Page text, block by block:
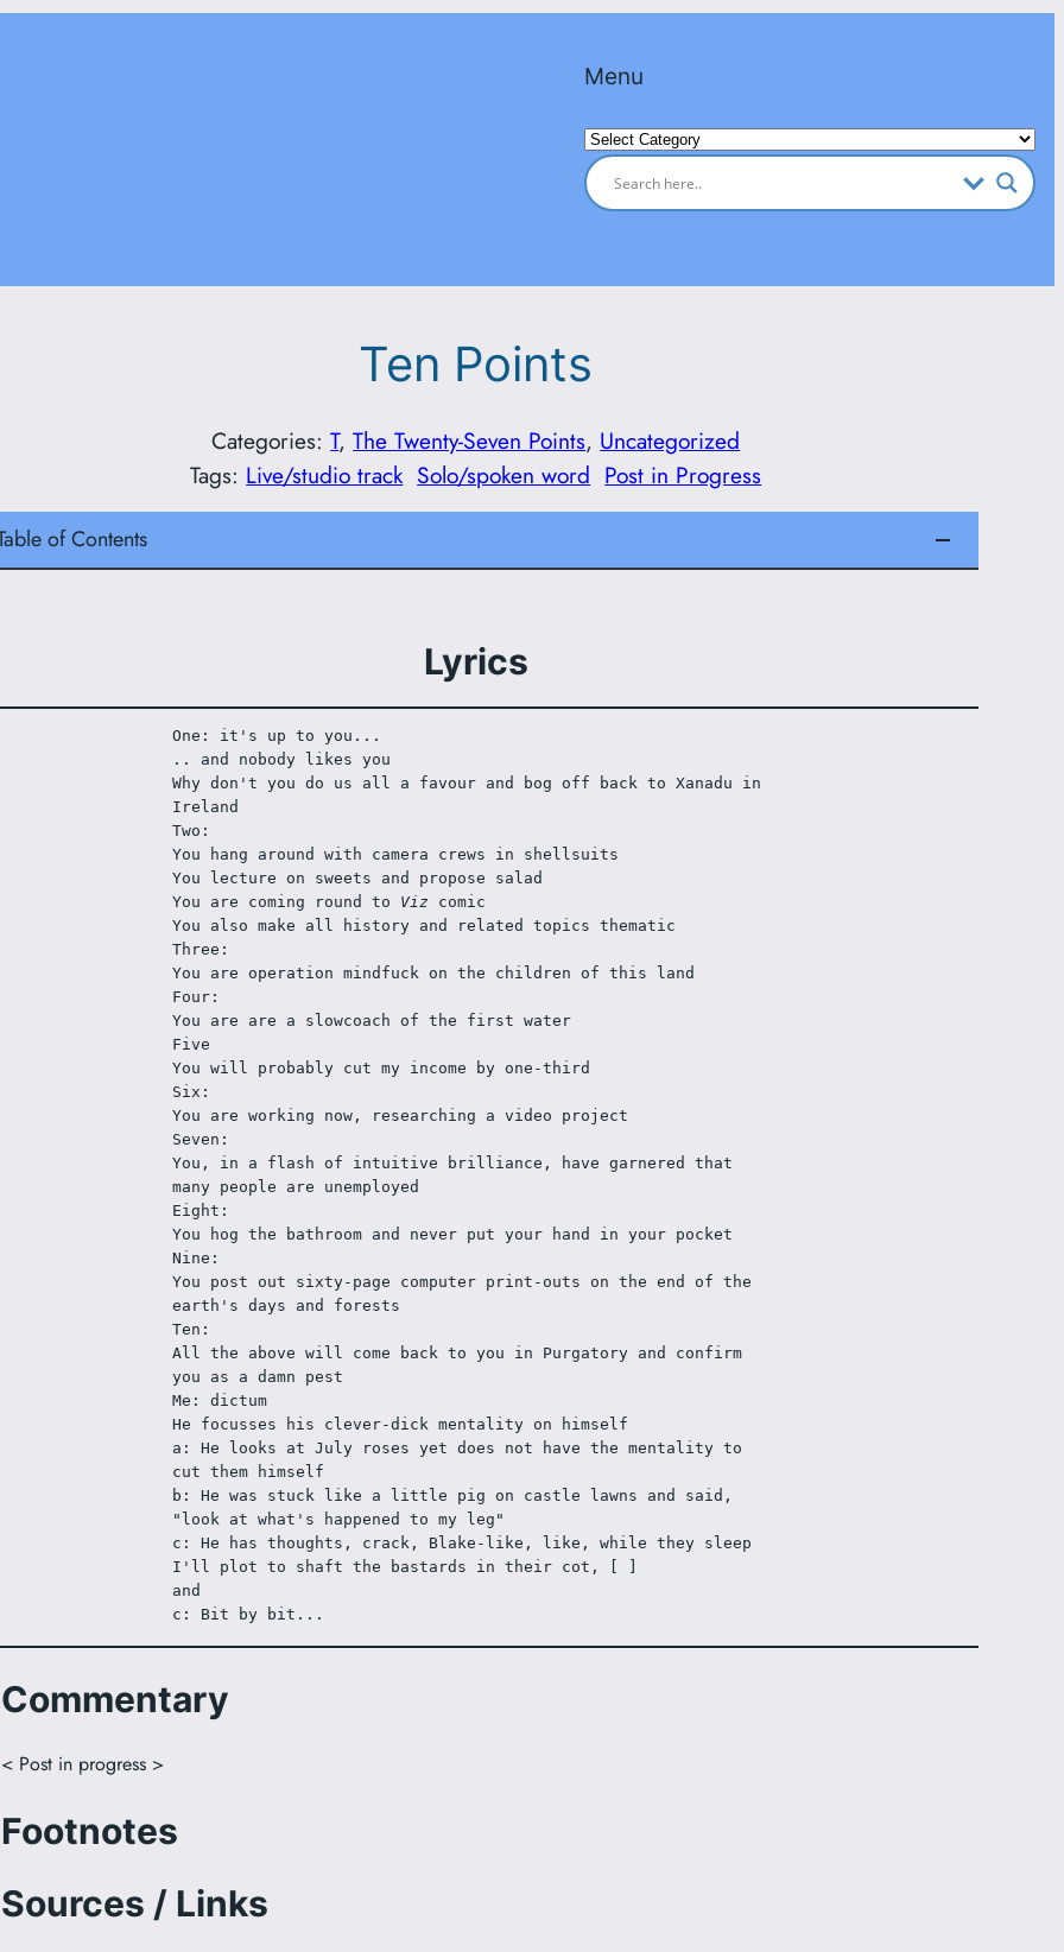
Menu
Categories
Ten Points
Categories:T, The Twenty-Seven Points, Uncategorized
Tags: Live/studio track Solo/spoken word Post in Progress
of Contents
Lyrics
One: it's up to you...
.. and nobody likes you
Why don't you do us all a favour and bog off back to Xanadu in
Ireland
Two:
You hang around with camera crews in shellsuits
You lecture on sweets and propose salad
You are coming round to Viz comic
You also make all history and related topics thematic
Three:
You are operation mindfuck on the children of this land
Four:
You are are a slowcoach of the first water
Five
You will probably cut my income by one-third
Six:
You are working now, researching a video project
Seven:
You, in a flash of intuitive brilliance, have garnered that
many people are unemployed
Eight:
You hog the bathroom and never put your hand in your pocket
Nine:
You post out sixty-page computer print-outs on the end of the
earth's days and forests
Ten:
All the above will come back to you in Purgatory and confirm
you as a damn pest
Me: dictum
He focusses his clever-dick mentality on himself
a: He looks at July roses yet does not have the mentality to
cut them himself
b: He was stuck like a little pig on castle lawns and said,
"look at what's happened to my leg"
c: He has thoughts, crack, Blake-like, like, while they sleep
I'll plot to shaft the bastards in their cot, [ ]
and
c: Bit by bit...
Commentary
< Post in progress >
Footnotes
Sources / Links